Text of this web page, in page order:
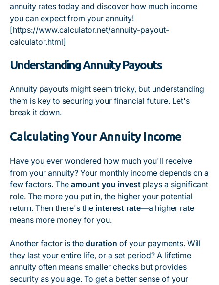
annuity rates today and discover how much income
you can expect from your annuity!
[https://www.calculator.net/annuity-payout-
calculator.html]
Understanding Annuity Payouts
Annuity payouts might seem tricky, but understanding
them is key to securing your financial future. Let's
break it down.
Calculating Your Annuity Income
Have you ever wondered how much you'll receive
from your annuity? Your monthly income depends on a
few factors. The amount you invest plays a significant
role. The more you put in, the higher your potential
return. Then there's the interest rate—a higher rate
means more money for you.
Another factor is the duration of your payments. Will
they last your entire life, or a set period? A lifetime
annuity often means smaller checks but provides
security as you age. To get a better sense of your